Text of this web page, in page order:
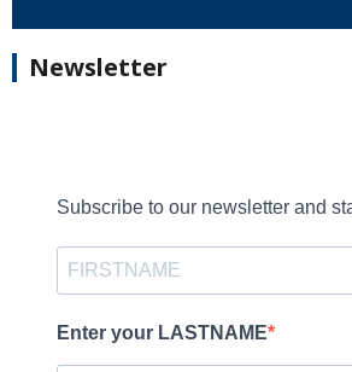
Newsletter
Subscribe to our newsletter and
Enter your LASTNAME